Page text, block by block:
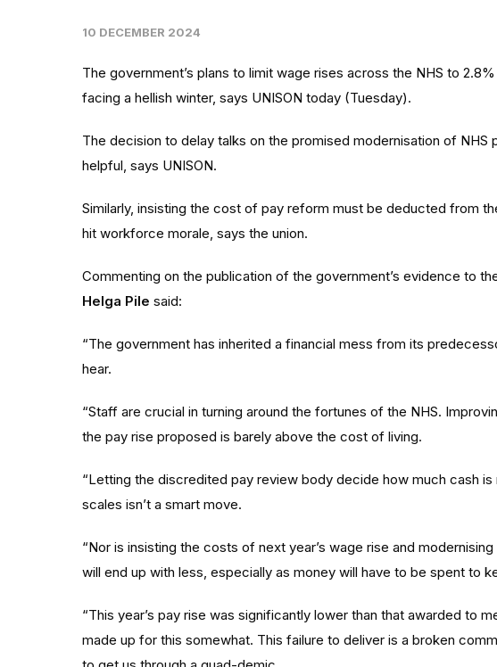
10 DECEMBER 2024
The government’s plans to limit wage rises across the NHS to
facing a hellish winter, says UNISON today (Tuesday).
The decision to delay talks on the promised modernisation of NHS
helpful, says UNISON.
Similarly, insisting the cost of pay reform must be deducted from
hit workforce morale, says the union.
Commenting on the publication of the government’s evidence to
Helga Pile said:
“The government has inherited a financial mess from its
hear.
“Staff are crucial in turning around the fortunes of the NHS.
the pay rise proposed is barely above the cost of living.
“Letting the discredited pay review body decide how much cash
scales isn’t a smart move.
“Nor is insisting the costs of next year’s wage rise and
will end up with less, especially as money will have to be spent to
“This year’s pay rise was significantly lower than that awarded to
made up for this somewhat. This failure to deliver is a broken